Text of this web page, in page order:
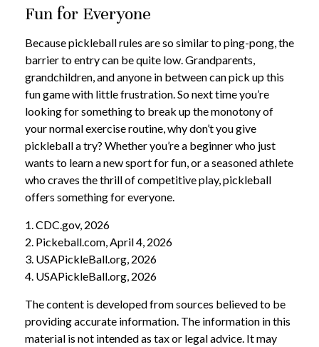
Fun for Everyone
Because pickleball rules are so similar to ping-pong, the
barrier to entry can be quite low. Grandparents,
grandchildren, and anyone in between can pick up this
fun game with little frustration. So next time you’re
looking for something to break up the monotony of
your normal exercise routine, why don’t you give
pickleball a try? Whether you’re a beginner who just
wants to learn a new sport for fun, or a seasoned athlete
who craves the thrill of competitive play, pickleball
offers something for everyone.
1.CDC.gov, 2026
2. Pickeball.com, April 4, 2026
3. USAPickleBall.org, 2026
4. USAPickleBall.org, 2026
The content is developed from sources believed to be
providing accurate information. The information in this
material is not intended as tax or legal advice. It may